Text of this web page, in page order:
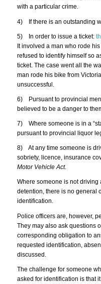
with a particular crime.
4) If there is an outstanding
5) In order to issue a ticket:
It involved a man who rode
refused to identify himself so
ticket. The case went all the
man rode his bike from
unsuccessful.
6) Pursuant to provincial
believed to be a danger to
7) Where someone is in a
pursuant to provincial liquor
8) At any time someone is
sobriety, licence, insurance
Motor Vehicle Act.
Where someone is not driving
detention, there is no general
identification.
Police officers are, however,
They may also ask questions
corresponding obligation to
requested identification,
discussed.
The challenge for someone
asked for identification is that